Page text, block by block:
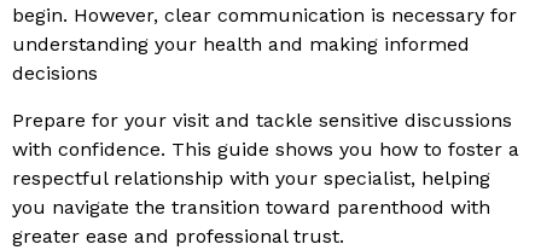
begin. However, clear communication is necessary for
understanding your health and making informed
decisions
Prepare for your visit and tackle sensitive discussions
with confidence. This guide shows you how to foster a
respectful relationship with your specialist, helping
you navigate the transition toward parenthood with
greater ease and professional trust.